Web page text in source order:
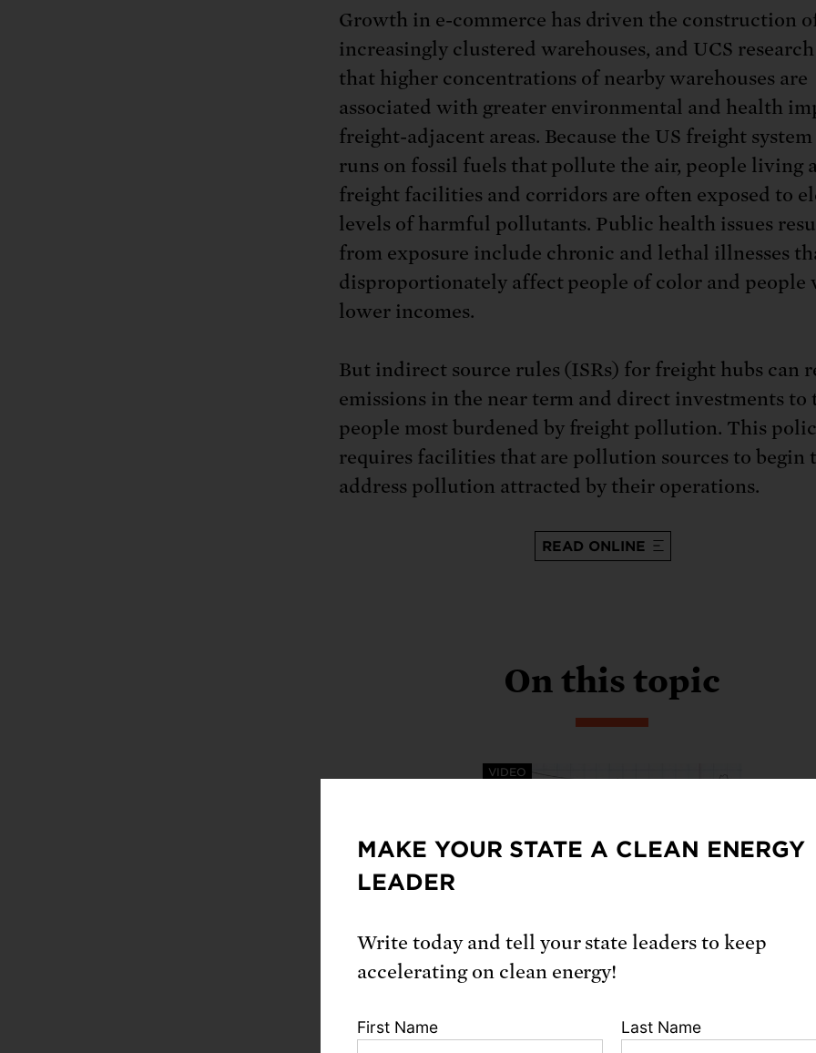
Growth in e-commerce has driven the construction
increasingly clustered warehouses, and UCS
that higher concentrations of nearby warehouses are
associated with greater environmental and health
freight-adjacent areas. Because the US freight
runs on fossil fuels that pollute the air, people living
freight facilities and corridors are often exposed to
levels of harmful pollutants. Public health issues
from exposure include chronic and lethal illnesses
disproportionately affect people of color and people
lower incomes.
But indirect source rules (ISRs) for freight hubs can
emissions in the near term and direct investments to
people most burdened by freight pollution. This
requires facilities that are pollution sources to begin
address pollution attracted by their operations.
READ ONLINE
On this topic
VIDEO
What are Indirect Source
Rules?
work toward a cleaner freight system
MAKE YOUR STATE A CLEAN ENERGY
LEADER
Write today and tell your state leaders to keep
accelerating on clean energy!
First Name Last Name